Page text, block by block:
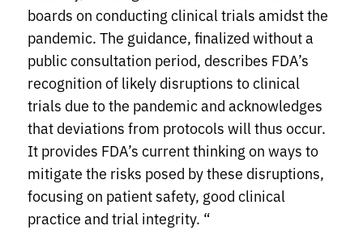
boards on conducting clinical trials amidst the
pandemic. The guidance, finalized without a
public consultation period, describes FDA’s
recognition of likely disruptions to clinical
trials due to the pandemic and acknowledges
that deviations from protocols will thus occur.
It provides FDA’s current thinking on ways to
mitigate the risks posed by these disruptions,
focusing on patient safety, good clinical
practice and trial integrity. “